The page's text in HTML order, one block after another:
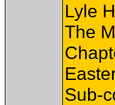
Lyle
The
Sub-